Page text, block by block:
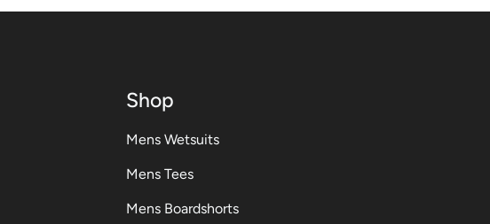
Shop
Mens Wetsuits
Mens Tees
Mens Boardshorts